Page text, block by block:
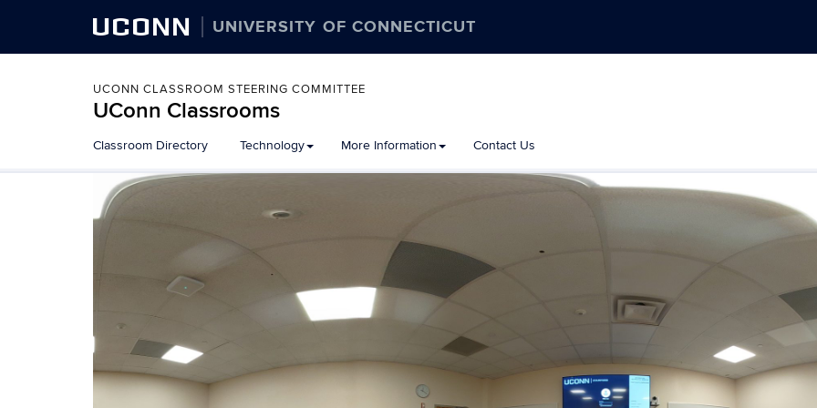
UCONN UNIVERSITY OF CONNECTICUT
UCONN CLASSROOM STEERING COMMITTEE
UConn Classrooms
to
content
Classroom Directory Technology More Information Contact Us